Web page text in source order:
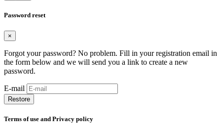
Password reset
×
Forgot your password? No problem. Fill in your registration email in
the form below and we will send you a link to create a new
password.
E-mail
Restore
Terms of use and Privacy policy